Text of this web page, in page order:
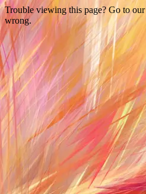
Trouble viewing this page? Go to our
wrong.